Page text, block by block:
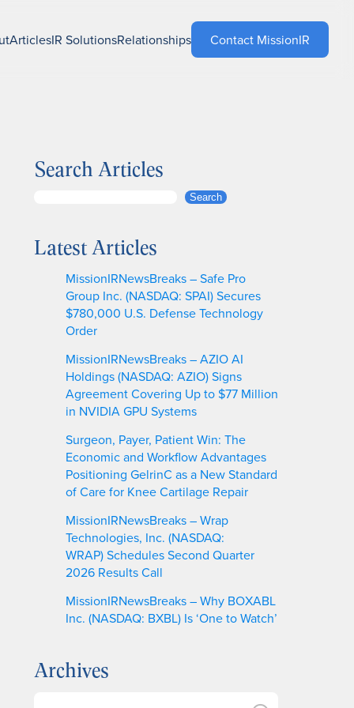
ArticlesIR SolutionsRelationships Contact MissionIR
Search Articles
r
Search
Latest Articles
MissionIRNewsBreaks – Safe Pro
Group Inc. (NASDAQ: SPAI) Secures
$780,000 U.S. Defense Technology
Order
MissionIRNewsBreaks – AZIO AI
Holdings (NASDAQ: AZIO) Signs
Agreement Covering Up to $77 Million
in NVIDIA GPU Systems
Surgeon, Payer, Patient Win: The
Economic and Workflow Advantages
Positioning GelrinC as a New Standard
of Care for Knee Cartilage Repair
MissionIRNewsBreaks – Wrap
Technologies, Inc. (NASDAQ:
WRAP) Schedules Second Quarter
2026 Results Call
MissionIRNewsBreaks – Why BOXABL
Inc. (NASDAQ: BXBL) Is ‘One to Watch’
Archives